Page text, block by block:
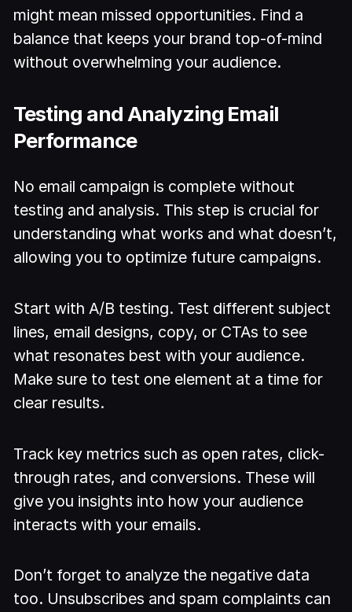
might mean missed opportunities. Find a
balance that keeps your brand top-of-mind
without overwhelming your audience.
Testing and Analyzing Email
Performance
No email campaign is complete without
testing and analysis. This step is crucial for
understanding what works and what doesn’t,
allowing you to optimize future campaigns.
Start with A/B testing. Test different subject
lines, email designs, copy, or CTAs to see
what resonates best with your audience.
Make sure to test one element at a time for
clear results.
Track key metrics such as open rates, click-
through rates, and conversions. These will
give you insights into how your audience
interacts with your emails.
Don’t forget to analyze the negative data
too. Unsubscribes and spam complaints can